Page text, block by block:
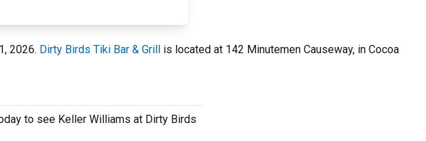
2026. Dirty Birds Tiki Bar & Grill is located at 142 Minutemen Causeway, in Cocoa
to see Keller Williams at Dirty Birds